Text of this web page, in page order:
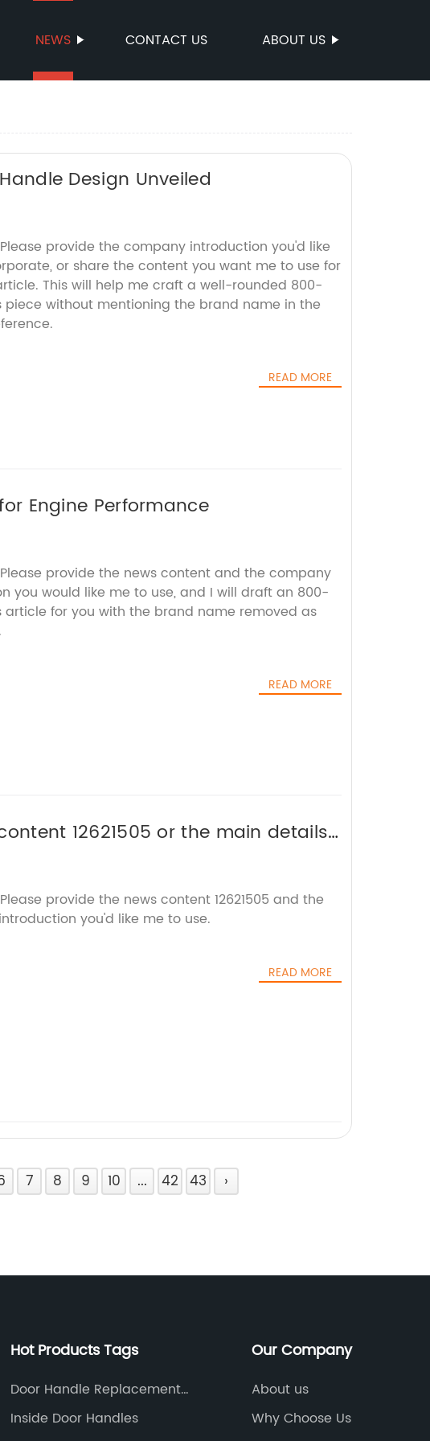
NEWS CONTACT US ABOUT US
Design Unveiled
provide the company introduction you'd like
or share the content you want me to use for
This will help me craft a well-rounded 800-
piece without mentioning the brand name in the
READ MORE
Engine Performance
provide the news content and the company
you would like me to use, and I will draft an 800-
article for you with the brand name removed as
READ MORE
12621505 or the main details
title without the brand name.
provide the news content 12621505 and the
you'd like me to use.
READ MORE
7 8 9 10 ... 42 43 ›
Hot Products Tags
Door Handle Replacement
Car
Inside Door Handles
Our Company
About us
Why Choose Us